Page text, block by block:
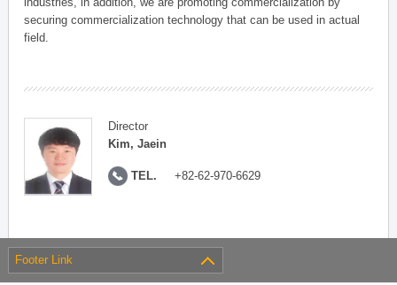
securing commercialization technology that can be used in actual
field.
Director
Kim, Jaein
TEL. +82-62-970-6629
Footer Link